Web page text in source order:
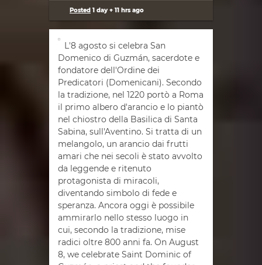
L'8 agosto si celebra San
Domenico di Guzmán, sacerdote e
fondatore dell'Ordine dei
Predicatori (Domenicani). Secondo
la tradizione, nel 1220 portò a Roma
il primo albero d'arancio e lo piantò
nel chiostro della Basilica di Santa
Sabina, sull'Aventino. Si tratta di un
melangolo, un arancio dai frutti
amari che nei secoli è stato avvolto
da leggende e ritenuto
protagonista di miracoli,
diventando simbolo di fede e
speranza. Ancora oggi è possibile
ammirarlo nello stesso luogo in
cui, secondo la tradizione, mise
radici oltre 800 anni fa. On August
8, we celebrate Saint Dominic of
Posted 1 day + 11 hrs ago